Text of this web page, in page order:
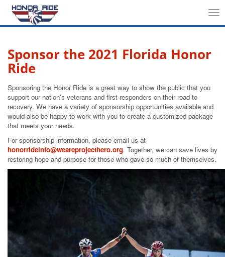
Sponsor the 2021 Florida Honor
Ride
Sponsoring the Honor Ride is a great way to show the public that you
support our nation's veterans and first responders on their road to
recovery. We have a variety of sponsorship opportunities available and
would also be happy to work with you to create a customized package
that meets your needs.
For sponsorship information, please email us at
honorrideinfo@weareprojecthero.org. Together, we can save lives by
restoring hope and purpose for those who gave so much of themselves.